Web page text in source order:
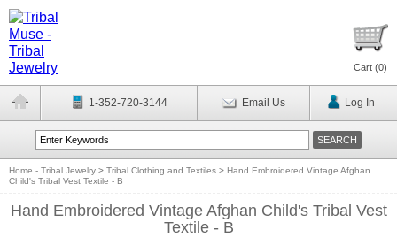
Cart (0)
1-352-720-3144 Email Us Log In
Home - Tribal Jewelry > Tribal Clothing and Textiles > Hand Embroidered Vintage Afghan
Child's Tribal Vest Textile - B
Hand Embroidered Vintage Afghan Child's Tribal Vest
Textile - B